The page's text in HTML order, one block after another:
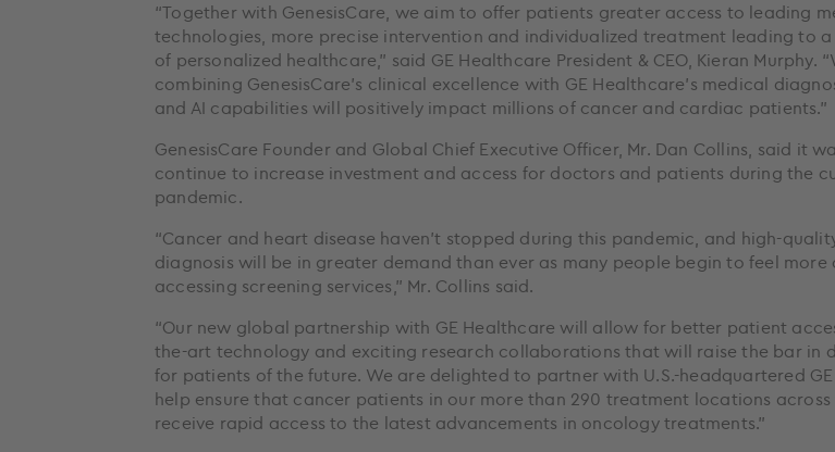
“Together with GenesisCare, we aim to offer patients greater access to leading
technologies, more precise intervention and individualized treatment leading to
of personalized healthcare,” said GE Healthcare President & CEO, Kieran Murphy.
combining GenesisCare’s clinical excellence with GE Healthcare’s medical
and AI capabilities will positively impact millions of cancer and cardiac patients.”
GenesisCare Founder and Global Chief Executive Officer, Mr. Dan Collins, said it
continue to increase investment and access for doctors and patients during the
pandemic.
“Cancer and heart disease haven’t stopped during this pandemic, and high-
diagnosis will be in greater demand than ever as many people begin to feel
accessing screening services,” Mr. Collins said.
“Our new global partnership with GE Healthcare will allow for better patient
the-art technology and exciting research collaborations that will raise the bar in
for patients of the future. We are delighted to partner with U.S.-headquartered
help ensure that cancer patients in our more than 290 treatment locations across
receive rapid access to the latest advancements in oncology treatments.”